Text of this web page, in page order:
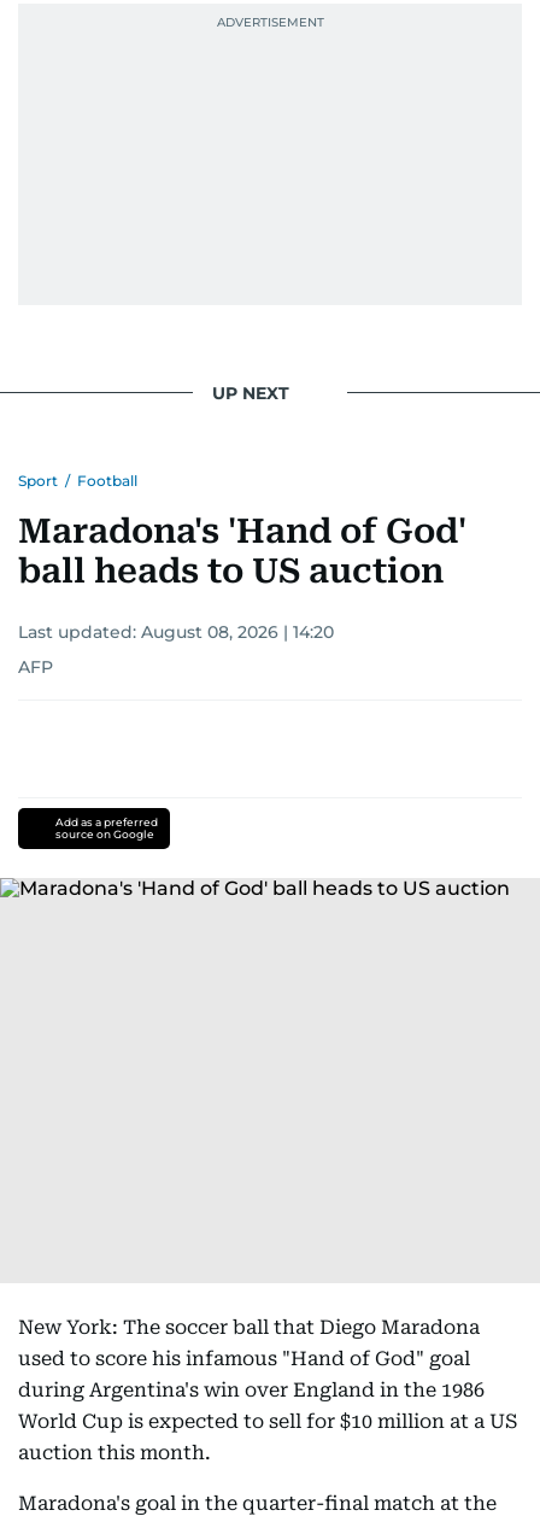
UP NEXT
Sport / Football
Maradona's 'Hand of God'
ball heads to US auction
Last updated: August 08, 2026 | 14:20
AFP
Add as a preferred
source on Google
New York: The soccer ball that Diego Maradona
used to score his infamous "Hand of God" goal
during Argentina's win over England in the 1986
World Cup is expected to sell for $10 million at a US
auction this month.
Maradona's goal in the quarter-final match at the